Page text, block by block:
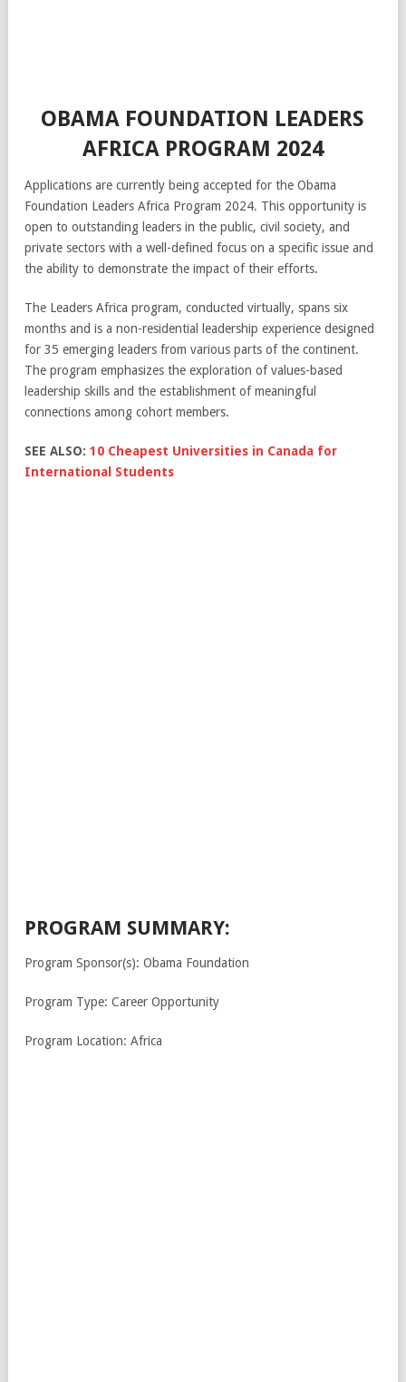
OBAMA FOUNDATION LEADERS
AFRICA PROGRAM 2024
Applications are currently being accepted for the Obama
Foundation Leaders Africa Program 2024. This opportunity is
open to outstanding leaders in the public, civil society, and
private sectors with a well-defined focus on a specific issue and
the ability to demonstrate the impact of their efforts.
The Leaders Africa program, conducted virtually, spans six
months and is a non-residential leadership experience designed
for 35 emerging leaders from various parts of the continent.
The program emphasizes the exploration of values-based
leadership skills and the establishment of meaningful
connections among cohort members.
SEE ALSO: 10 Cheapest Universities in Canada for
International Students
PROGRAM SUMMARY:
Program Sponsor(s): Obama Foundation
Program Type: Career Opportunity
Program Location: Africa